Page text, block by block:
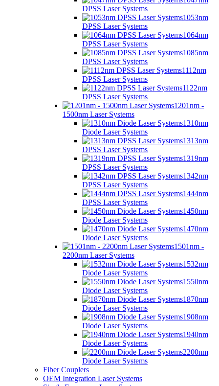
DPSS Laser Systems
1053nm
DPSS Laser Systems
1064nm
DPSS Laser Systems
1085nm
DPSS Laser Systems
1112nm
DPSS Laser Systems
1122nm
DPSS Laser Systems
1201nm -
1500nm Laser Systems
1310nm
Diode Laser Systems
1313nm
DPSS Laser Systems
1319nm
DPSS Laser Systems
1342nm
DPSS Laser Systems
1444nm
DPSS Laser Systems
1450nm
Diode Laser Systems
1470nm
Diode Laser Systems
1501nm -
2200nm Laser Systems
1532nm
Diode Laser Systems
1550nm
Diode Laser Systems
1870nm
Diode Laser Systems
1908nm
Diode Laser Systems
1940nm
Diode Laser Systems
2200nm
Diode Laser Systems
Fiber Couplers
OEM Integration Laser Systems